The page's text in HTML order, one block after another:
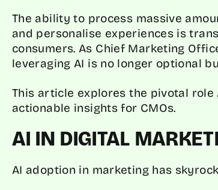
The ability to process massive
and personalise experiences is
consumers. As Chief Marketing
leveraging AI is no longer optional
This article explores the pivotal
actionable insights for CMOs.
AI IN DIGITAL
AI adoption in marketing has